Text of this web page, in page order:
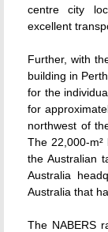
centre city
excellent
Further, with
building in
for the
for
northwest of
The 22,000-
the Australian
Australia
Australia that
The NABERS